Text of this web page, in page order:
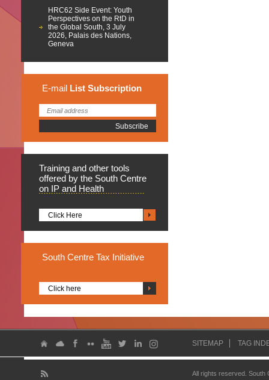
HRC62 Side Event: Youth
Perspectives on the RtD in
the Global South, 3 July
2026, Palais des Nations,
Geneva
E-mail List Subscription
Training and other tools
offered by the South Centre
on IP and Health
Click Here
South Centre Tax Initiative
Click here
SITEMAP TAG
All rights reserved.